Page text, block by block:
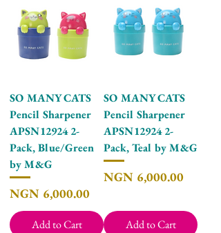
SO MANY CATS
Pencil Sharpener
APSN12924 2-
Pack, Blue/Green
by M&G
Price
NGN 6,000.00
Add to Cart
SO MANY CATS
Pencil Sharpener
APSN12924 2-
Pack, Teal by M&G
Price
NGN 6,000.00
Add to Cart